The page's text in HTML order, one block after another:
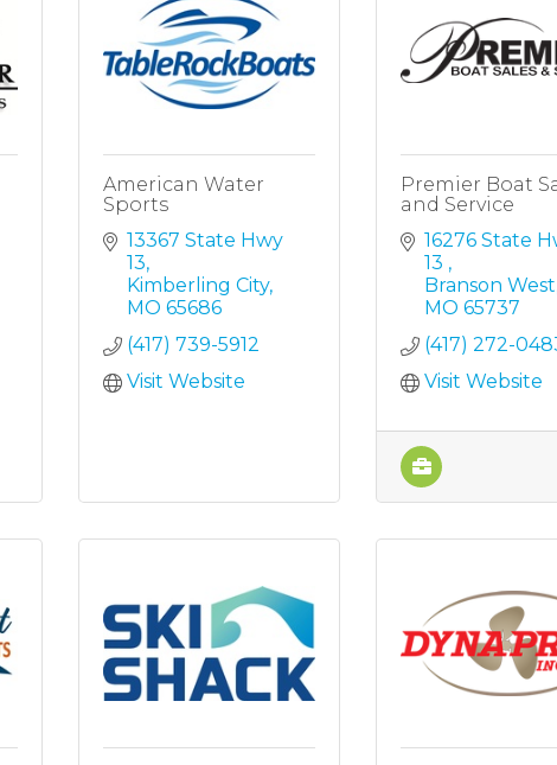
American Water
Sports
13367 State Hwy
13
Kimberling City
MO 65686
(417) 739-5912
Visit Website
Premier Boat
and Service
16276 State
13
Branson West
MO 65737
(417) 272-
Visit Website